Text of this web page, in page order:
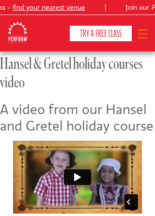
- find your nearest venue Join our
TRY A FREE CLASS
VENUES
ABOUT ❯
YOUR CHILD'S DEVELOPMENT ❯
SHOWS
SHOP
Hansel & Gretel holiday courses
video
A video from our Hansel
and Gretel holiday course